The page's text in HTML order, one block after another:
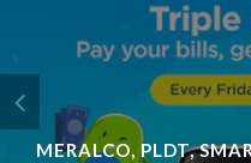
MERALCO, PLDT,